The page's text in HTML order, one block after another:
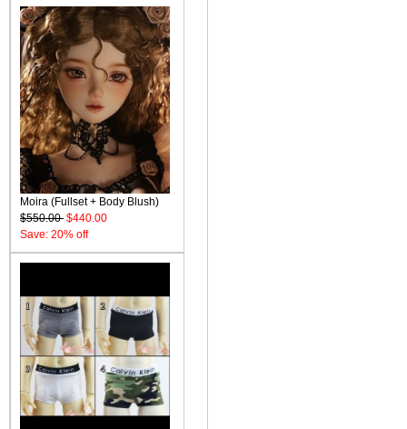
Moira (Fullset + Body Blush)
$550.00 $440.00
Save: 20% off